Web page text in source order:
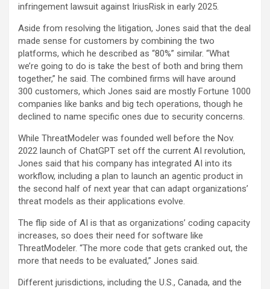
infringement lawsuit against IriusRisk in early 2025.
Aside from resolving the litigation, Jones said that the deal
made sense for customers by combining the two
platforms, which he described as “80%” similar. “What
we’re going to do is take the best of both and bring them
together,” he said. The combined firms will have around
300 customers, which Jones said are mostly Fortune 1000
companies like banks and big tech operations, though he
declined to name specific ones due to security concerns.
While ThreatModeler was founded well before the Nov.
2022 launch of ChatGPT set off the current AI revolution,
Jones said that his company has integrated AI into its
workflow, including a plan to launch an agentic product in
the second half of next year that can adapt organizations’
threat models as their applications evolve.
The flip side of AI is that as organizations’ coding capacity
increases, so does their need for software like
ThreatModeler. “The more code that gets cranked out, the
more that needs to be evaluated,” Jones said.
Different jurisdictions, including the U.S., Canada, and the